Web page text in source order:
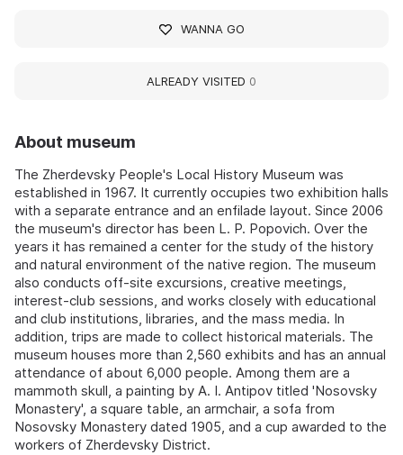
About museum
The Zherdevsky People's Local History Museum was
established in 1967. It currently occupies two exhibition halls
with a separate entrance and an enfilade layout. Since 2006
the museum's director has been L. P. Popovich. Over the
years it has remained a center for the study of the history
and natural environment of the native region. The museum
also conducts off-site excursions, creative meetings,
interest-club sessions, and works closely with educational
and club institutions, libraries, and the mass media. In
addition, trips are made to collect historical materials. The
museum houses more than 2,560 exhibits and has an annual
attendance of about 6,000 people. Among them are a
mammoth skull, a painting by A. I. Antipov titled 'Nosovsky
Monastery', a square table, an armchair, a sofa from
Nosovsky Monastery dated 1905, and a cup awarded to the
workers of Zherdevsky District.
WANNA GO
ALREADY VISITED 0